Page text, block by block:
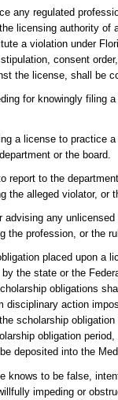
any regulated
licensing authority of
a violation under
consent
the license, shall be
for knowingly filing
a license to practice
or the board.
to report to the
the alleged violator, or
any
the profession, or the
placed upon a
the state or the
obligations
disciplinary action
scholarship
obligation
deposited into the
knows to be false,
impeding or